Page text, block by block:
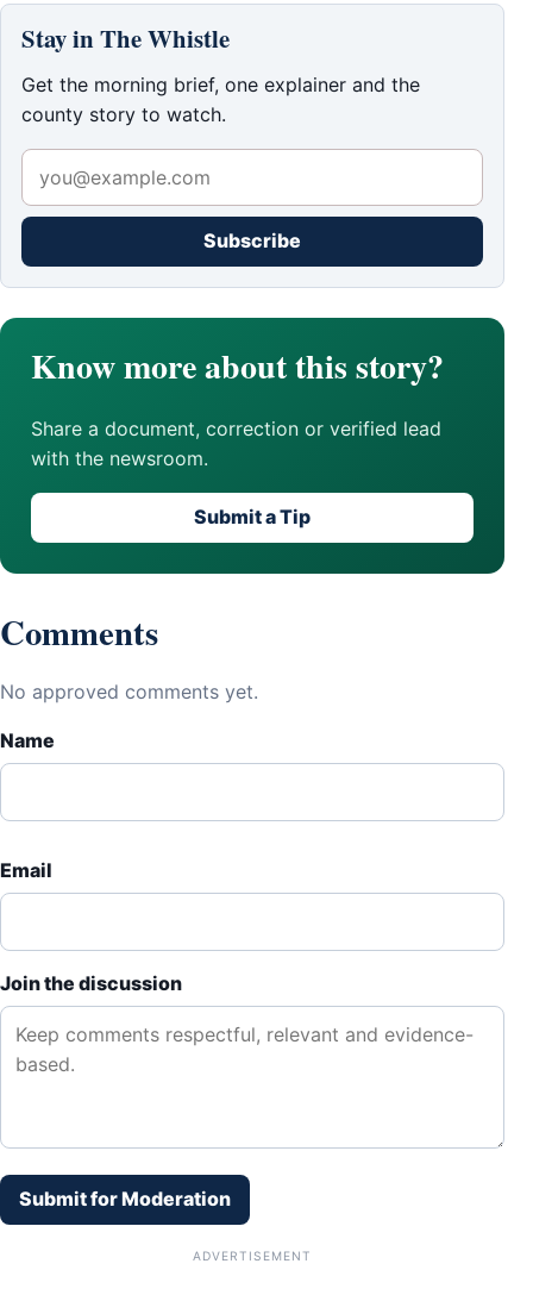
Stay in The Whistle
Get the morning brief, one explainer and the
county story to watch.
Subscribe
Know more about this story?
Share a document, correction or verified lead
with the newsroom.
Submit a Tip
Comments
No approved comments yet.
Name
Email
Join the discussion
Submit for Moderation
ADVERTISEMENT